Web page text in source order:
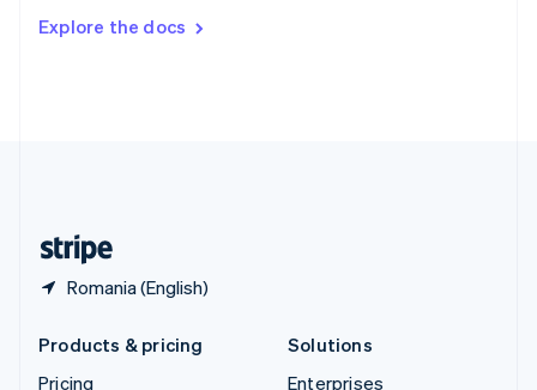
Explore the docs
Romania (English)
DeutschFrançais Italiano
Products & pricing
Pricing
Solutions
Enterprises